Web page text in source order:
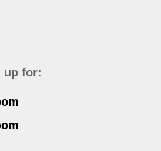
up for: